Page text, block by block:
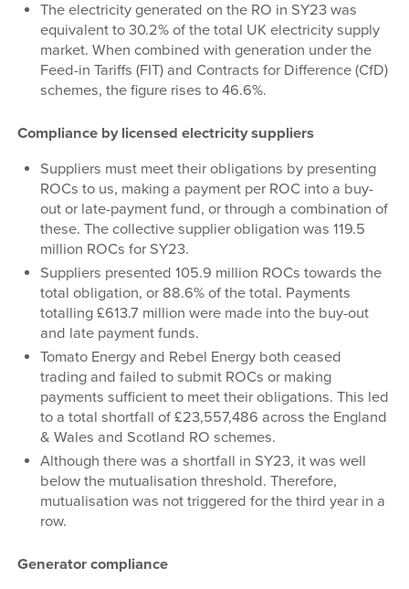
The electricity generated on the RO in SY23 was
equivalent to 30.2% of the total UK electricity supply
market. When combined with generation under the
Feed-in Tariffs (FIT) and Contracts for Difference (CfD)
schemes, the figure rises to 46.6%.
Compliance by licensed electricity suppliers
Suppliers must meet their obligations by presenting
ROCs to us, making a payment per ROC into a buy-
out or late-payment fund, or through a combination of
these. The collective supplier obligation was 119.5
million ROCs for SY23.
Suppliers presented 105.9 million ROCs towards the
total obligation, or 88.6% of the total. Payments
totalling £613.7 million were made into the buy-out
and late payment funds.
Tomato Energy and Rebel Energy both ceased
trading and failed to submit ROCs or making
payments sufficient to meet their obligations. This led
to a total shortfall of £23,557,486 across the England
& Wales and Scotland RO schemes.
Although there was a shortfall in SY23, it was well
below the mutualisation threshold. Therefore,
mutualisation was not triggered for the third year in a
row.
Generator compliance